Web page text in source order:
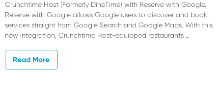
Crunchtime Host (Formerly DineTime) with Reserve with Google.
Reserve with Google allows Google users to discover and book
services straight from Google Search and Google Maps. With this
new integration, Crunchtime Host-equipped restaurants …
Read More